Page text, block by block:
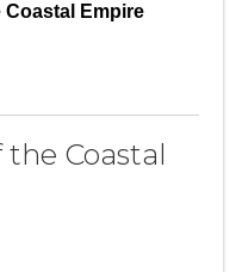
Coastal Empire
Coastal